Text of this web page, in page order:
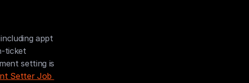
appt
ticket
setting is
Setter Job